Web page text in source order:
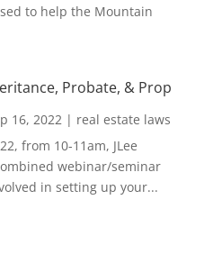
to help the Mountain
Probate, & Prop
16, 2022| real estate laws
from 10-11am, JLee
webinar/seminar
in setting up your...